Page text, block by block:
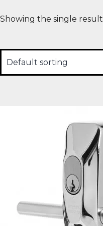
Showing the single result